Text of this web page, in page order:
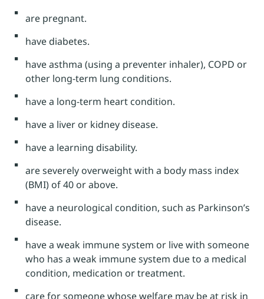
are pregnant.
have diabetes.
have asthma (using a preventer inhaler), COPD or
other long-term lung conditions.
have a long-term heart condition.
have a liver or kidney disease.
have a learning disability.
are severely overweight with a body mass index
(BMI) of 40 or above.
have a neurological condition, such as Parkinson’s
disease.
have a weak immune system or live with someone
who has a weak immune system due to a medical
condition, medication or treatment.
care for someone whose welfare may be at risk in